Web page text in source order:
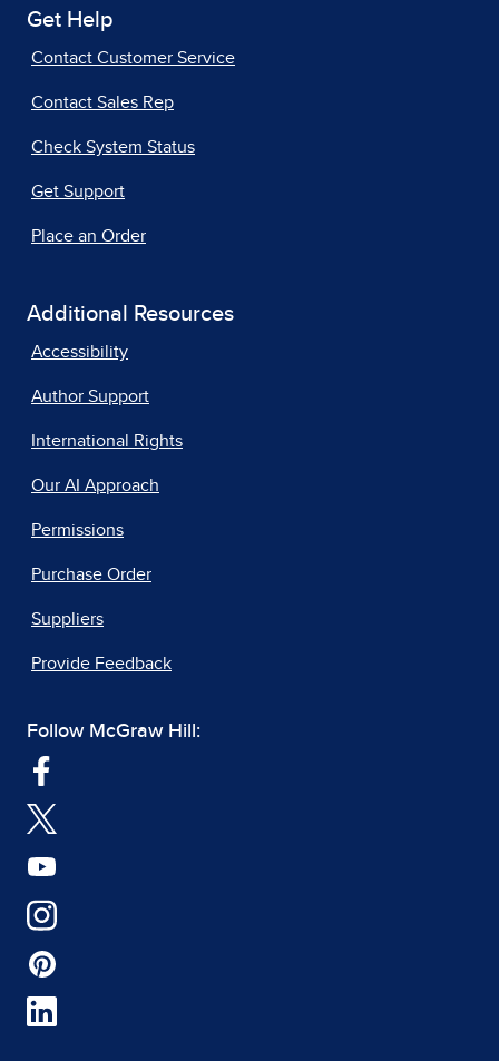
Get Help
Contact Customer Service
Contact Sales Rep
Check System Status
Get Support
Place an Order
Additional Resources
Accessibility
Author Support
International Rights
Our AI Approach
Permissions
Purchase Order
Suppliers
Provide Feedback
Follow McGraw Hill: